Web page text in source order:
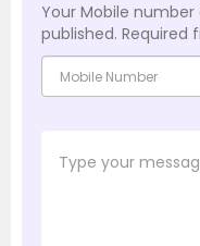
Your Mobile number
published. Required